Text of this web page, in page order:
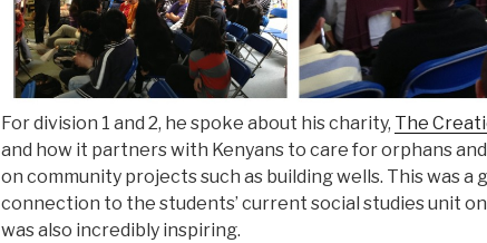
For division 1 and 2, he spoke about his charity, The
and how it partners with Kenyans to care for orphans
on community projects such as building wells. This was a
connection to the students’ current social studies unit
was also incredibly inspiring.